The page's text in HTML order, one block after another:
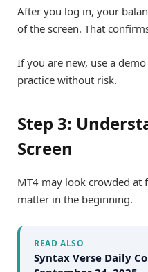
After you log in, your
of the screen. That
If you are new, use a
practice without risk.
Step 3:
Screen
MT4 may look crowded at
matter in the beginning.
READ ALSO
Syntax Verse Daily